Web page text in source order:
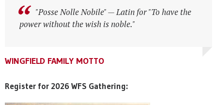
WINGFIELD FAMILY MOTTO
"Posse Nolle Nobile" — Latin for "To have the
power without the wish is noble."
WINGFIELD FAMILY MOTTO
"Posse Nolle Nobile" — Latin for "To have the
power without the wish is noble."
WINGFIELD FAMILY MOTTO
Register for 2026 WFS Gathering: